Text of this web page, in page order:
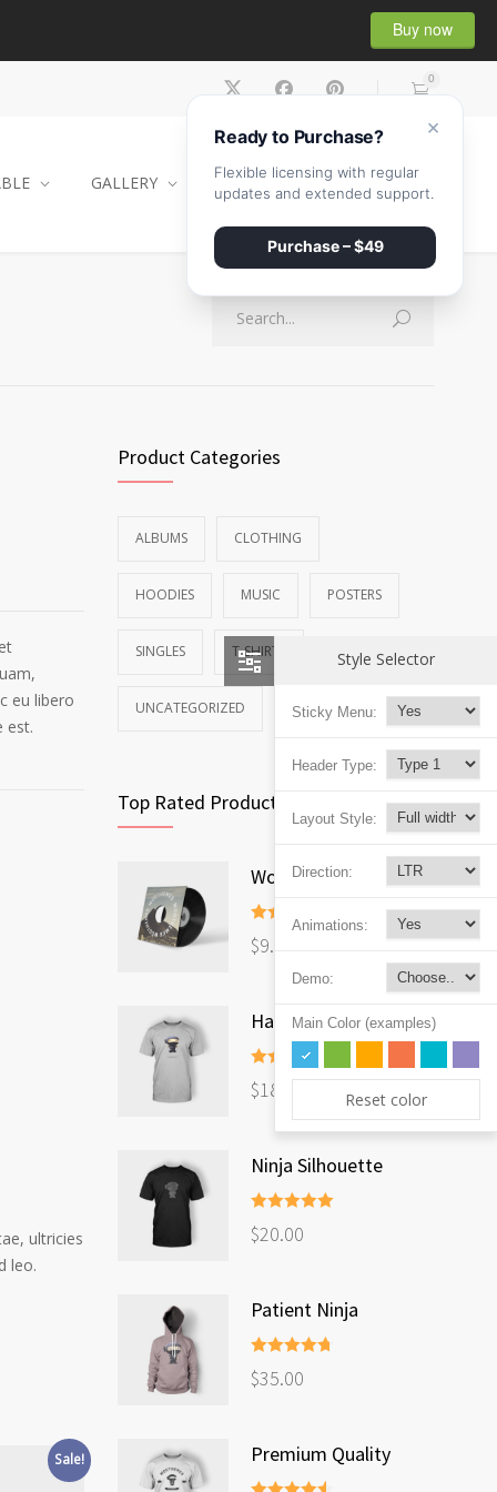
Buy now
0
GALLERY CONTACT SHOP
eu libero
est.
ultricies
leo.
Sale!
Product Categories
ALBUMS CLOTHING
HOODIES MUSIC POSTERS
SINGLES T-SHIRTS
UNCATEGORIZED
Top Rated Products
Woo Album #4
Rated 5.00
out of 5
$9.00
Happy Ninja
Rated 5.00
out of 5
$18.00
Ninja Silhouette
Rated
out of 5
$20.00
Patient Ninja
Rated
out of 5
$35.00
Premium Quality
Style Selector
Sticky Menu:
Header Type:
Layout Style:
Direction:
Animations:
Demo:
Main Color (examples)
Reset color
×
Ready to Purchase?
Flexible licensing with regular
updates and extended support.
Purchase – $49